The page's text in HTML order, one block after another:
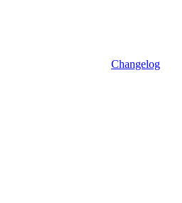
Changelog